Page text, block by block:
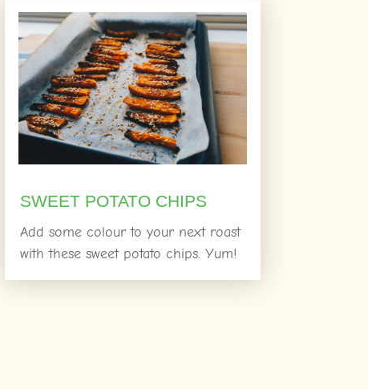
SWEET POTATO CHIPS
Add some colour to your next roast
with these sweet potato chips. Yum!